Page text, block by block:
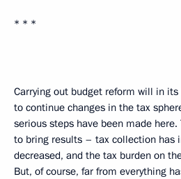
* * *
Carrying out budget reform will in
to continue changes in the tax
serious steps have been made here.
to bring results – tax collection has
decreased, and the tax burden on
But, of course, far from everything